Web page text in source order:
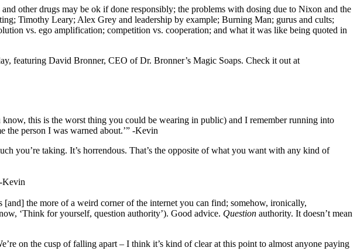
other drugs may be ok if done responsibly; the problems with dosing due to Nixon and the
Timothy Leary; Alex Grey and leadership by example; Burning Man; gurus and cults;
vs. ego amplification; competition vs. cooperation; and what it was like being quoted in
featuring David Bronner, CEO of Dr. Bronner’s Magic Soaps. Check it out at
this is the worst thing you could be wearing in public) and I remember running into
the person I was warned about.’” -Kevin
you’re taking. It’s horrendous. That’s the opposite of what you want with any kind of
Kevin
[and] the more of a weird corner of the internet you can find; somehow, ironically,
‘Think for yourself, question authority’). Good advice. Question authority. It doesn’t mean
on the cusp of falling apart – I think it’s kind of clear at this point to almost anyone paying